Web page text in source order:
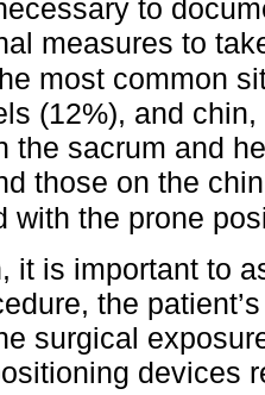
to
measures to
most common
(12%), and
the sacrum and
those on the
with the prone
it is important to
the
surgical
devices